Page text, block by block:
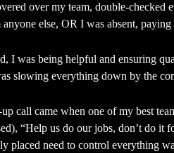
over my team, double-checked
else, OR I was absent,
I was being helpful and ensuring
slowing everything down by the
call came when one of my best
“Help us do our jobs, don’t do it
placed need to control everything